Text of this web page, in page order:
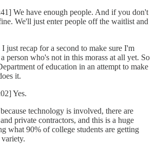
We have enough people. And if you don't
We'll just enter people off the waitlist and
just recap for a second to make sure I'm
person who's not in this morass at all yet. So
of education in an attempt to make
it.
Yes.
technology is involved, there are
private contractors, and this is a huge
what 90% of college students are getting